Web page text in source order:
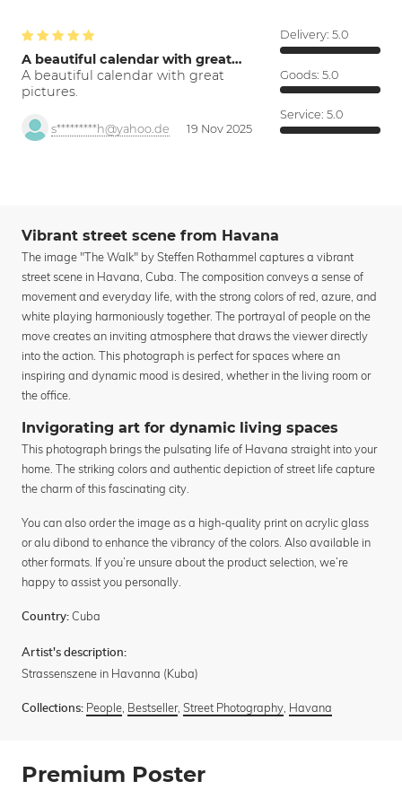
A beautiful calendar with great…
A beautiful calendar with great
pictures.
s*********h@yahoo.de 19 Nov 2025
Delivery: 5.0
Goods: 5.0
Service: 5.0
Vibrant street scene from Havana
The image "The Walk" by Steffen Rothammel captures a vibrant
street scene in Havana, Cuba. The composition conveys a sense of
movement and everyday life, with the strong colors of red, azure, and
white playing harmoniously together. The portrayal of people on the
move creates an inviting atmosphere that draws the viewer directly
into the action. This photograph is perfect for spaces where an
inspiring and dynamic mood is desired, whether in the living room or
the office.
Invigorating art for dynamic living spaces
This photograph brings the pulsating life of Havana straight into your
home. The striking colors and authentic depiction of street life capture
the charm of this fascinating city.
You can also order the image as a high-quality print on acrylic glass
or alu dibond to enhance the vibrancy of the colors. Also available in
other formats. If you’re unsure about the product selection, we’re
happy to assist you personally.
Country: Cuba
Artist's description:
Strassenszene in Havanna (Kuba)
Collections: People, Bestseller, Street Photography, Havana
Premium Poster